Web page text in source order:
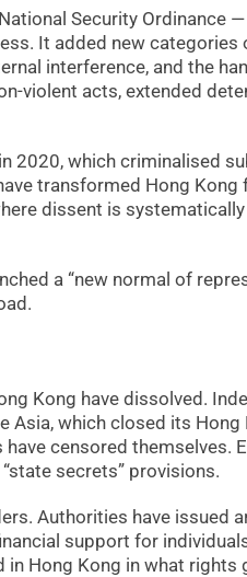
Security Ordinance —
It added new categories
interference, and the
violent acts, extended
2020, which criminalised
transformed Hong Kong
dissent is systematically
a “new normal of
Kong have dissolved.
Asia, which closed its Hong
censored themselves.
secrets” provisions.
Authorities have issued
support for
Hong Kong in what rights